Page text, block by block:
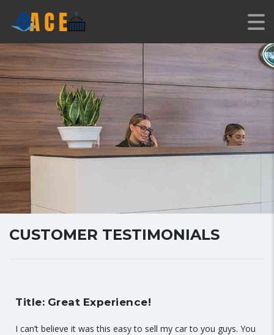
CUSTOMER TESTIMONIALS
Title: Great Experience!
I can’t believe it was this easy to sell my car to you guys. You